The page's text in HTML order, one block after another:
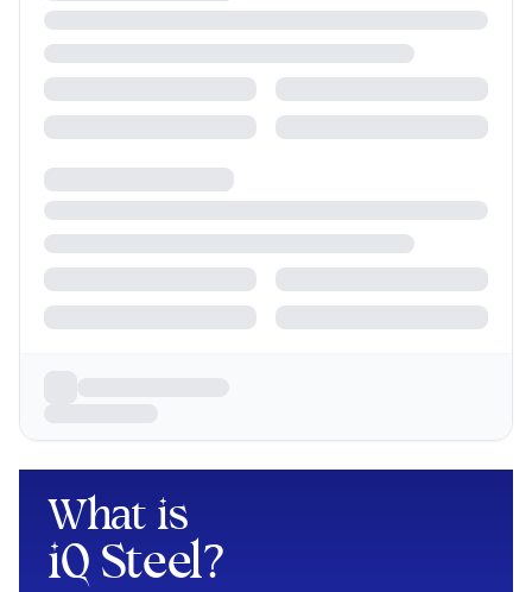
What is
iQ Steel?